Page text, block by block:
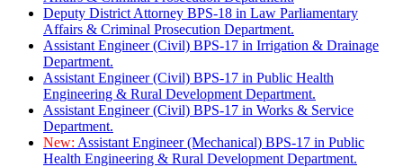
Deputy District Attorney BPS-18 in Law Parliamentary
Affairs & Criminal Prosecution Department.
Assistant Engineer (Civil) BPS-17 in Irrigation & Drainage
Department.
Assistant Engineer (Civil) BPS-17 in Public Health
Engineering & Rural Development Department.
Assistant Engineer (Civil) BPS-17 in Works & Service
Department.
New: Assistant Engineer (Mechanical) BPS-17 in Public
Health Engineering & Rural Development Department.